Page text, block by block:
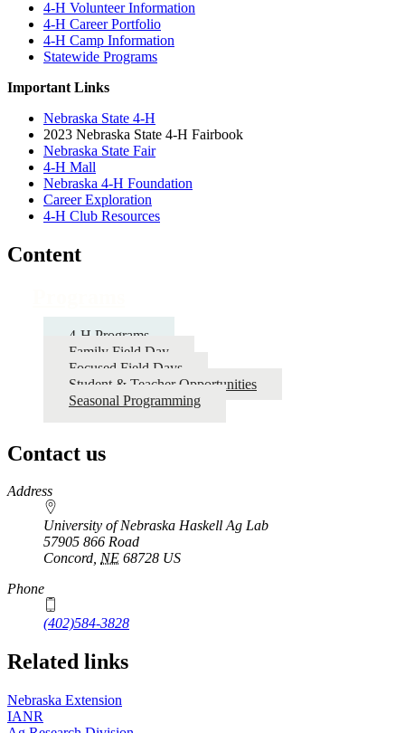
4-H Volunteer Information
4-H Career Portfolio
4-H Camp Information
Statewide Programs
Important Links
Nebraska State 4-H
2023 Nebraska State 4-H Fairbook
Nebraska State Fair
4-H Mall
Nebraska 4-H Foundation
Career Exploration
4-H Club Resources
Content
4-H Programs
Family Field Day
Focused Field Days
Student & Teacher Opportunities
Seasonal Programming
Contact us
https://
www.unl.edu
Address
University of Nebraska Haskell Ag Lab
57905 866 Road
Concord, NE 68728 US
Phone
(402)584-3828
Related links
Nebraska Extension
IANR